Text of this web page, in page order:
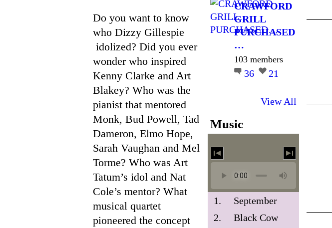
Do you want to know
who Dizzy Gillespie
idolized? Did you ever
wonder who inspired
Kenny Clarke and Art
Blakey? Who was the
pianist that mentored
Monk, Bud Powell, Tad
Dameron, Elmo Hope,
Sarah Vaughan and Mel
Torme? Who was Art
Tatum’s idol and Nat
Cole’s mentor? What
musical quartet
pioneered the concept
CRAWFORD
GRILL
PURCHASED
…
103 members
36 21
View All
Music
1.
September
2.
Black Cow